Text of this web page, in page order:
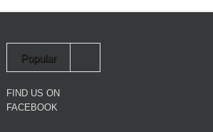
Want
Popular
FIND US ON
FACEBOOK